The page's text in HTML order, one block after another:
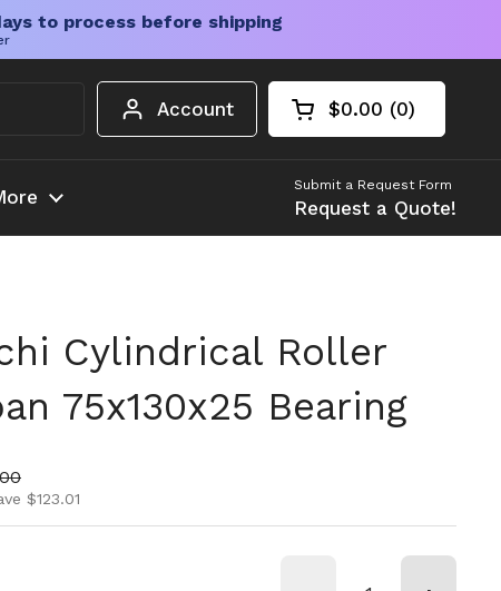
to process before shipping
Account Open cart
Shopping Cart
$0.00 0
products in your
Submit a Request Form
Request a Quote!
Cylindrical Roller
75x130x25 Bearing
$123.01